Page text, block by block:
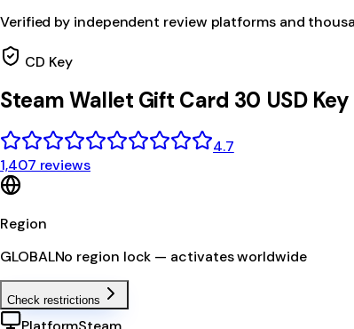
Verified by independent review platforms and
CD Key
Steam Wallet Gift Card 30 USD Key
4.7
1,407 reviews
Region
GLOBALNo region lock — activates worldwide
Check restrictions